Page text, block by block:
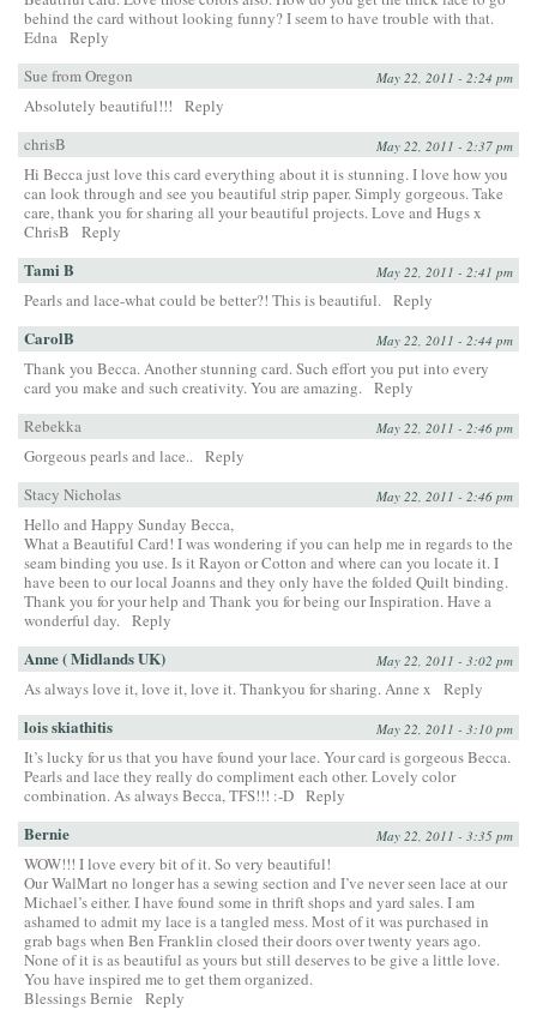
behind the card without looking funny? I seem to have trouble with that.
Edna Reply
Sue from Oregon
May 22, 2011 - 2:24 pm
Absolutely beautiful!!!
Reply
chrisB
May 22, 2011 - 2:37 pm
Hi Becca just love this card everything about it is stunning. I love how you
can look through and see you beautiful strip paper. Simply gorgeous. Take
care, thank you for sharing all your beautiful projects. Love and Hugs x
ChrisB
Reply
Tami B May 22, 2011 - 2:41 pm
Pearls and lace-what could be better?! This is beautiful. Reply
CarolB May 22, 2011 - 2:44 pm
Thank you Becca. Another stunning card. Such effort you put into every
card you make and such creativity. You are amazing. Reply
Rebekka
May 22, 2011 - 2:46 pm
Gorgeous pearls and lace.. Reply
Stacy Nicholas
May 22, 2011 - 2:46 pm
Hello and Happy Sunday Becca,
What a Beautiful Card! I was wondering if you can help me in regards to the
seam binding you use. Is it Rayon or Cotton and where can you locate it. I
have been to our local Joanns and they only have the folded Quilt binding.
Thank you for your help and Thank you for being our Inspiration. Have a
wonderful day. Reply
Anne ( Midlands UK) May 22, 2011 - 3:02 pm
As always love it, love it, love it. Thankyou for sharing. Anne x Reply
lois skiathitis May 22, 2011 - 3:10 pm
It’s lucky for us that you have found your lace. Your card is gorgeous Becca.
Pearls and lace they really do compliment each other. Lovely color
combination. As always Becca, TFS!!! :-D Reply
Bernie May 22, 2011 - 3:35 pm
WOW!!! I love every bit of it. So very beautiful!
Our WalMart no longer has a sewing section and I’ve never seen lace at our
Michael’s either. I have found some in thrift shops and yard sales. I am
ashamed to admit my lace is a tangled mess. Most of it was purchased in
grab bags when Ben Franklin closed their doors over twenty years ago.
None of it is as beautiful as yours but still deserves to be give a little love.
You have inspired me to get them organized.
Blessings Bernie
Reply